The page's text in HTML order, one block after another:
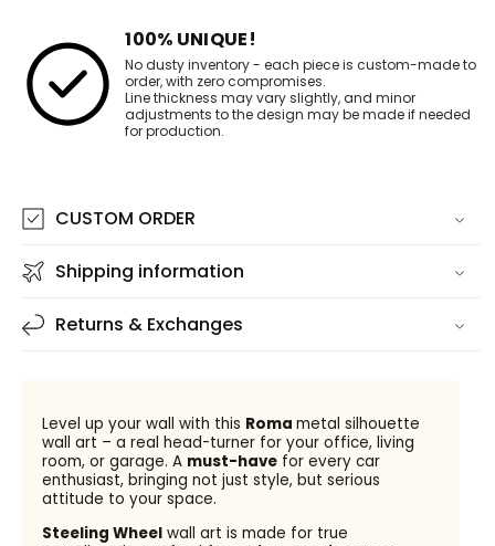
100% UNIQUE!
No dusty inventory - each piece is custom-made to
order, with zero compromises.
Line thickness may vary slightly, and minor
adjustments to the design may be made if needed
for production.
CUSTOM ORDER
Shipping information
Returns & Exchanges
Level up your wall with this Roma metal silhouette
wall art – a real head-turner for your office, living
room, or garage. A must-havefor every car
enthusiast, bringing not just style, but serious
attitude to your space.
Steeling Wheelwall art is made for true